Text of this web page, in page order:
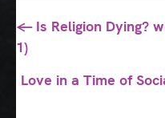
Posts
navigation
← Is Religion Dying?
1)
Love in a Time of